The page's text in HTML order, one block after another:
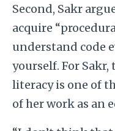
Second, Sakr
acquire
understand code
yourself. For
literacy is one of
of her work as an